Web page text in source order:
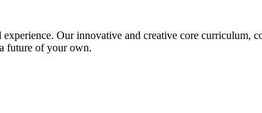
Our innovative and creative core curriculum,
future of your own.